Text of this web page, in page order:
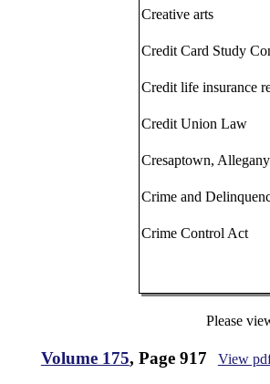
Creative arts
Credit Card Study
Credit life insurance
Credit Union Law
Cresaptown,
Crime and
Crime Control Act
Please
Volume 175, Page 917 View